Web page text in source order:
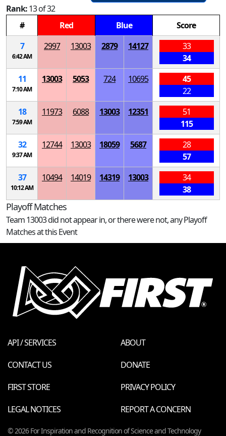
Rank:13 of 32
#
Red Blue
Score
7
6:42 AM
2997 13003 2879 14127
33
34
11
7:10 AM
13003 5053 724 10695
45
22
18
7:59 AM
11973 6088 13003 12351
51
115
32
9:37 AM
12744 13003 18059 5687
28
57
37
10:12 AM
10494 14019 14319 13003
34
38
Playoff Matches
Team 13003 did not appear in, or there were not, any Playoff
Matches at this Event
API / SERVICES
ABOUT
CONTACT US
DONATE
FIRST STORE
PRIVACY POLICY
LEGAL NOTICES
REPORT A CONCERN
© 2026 For Inspiration and Recognition of Science and Technology